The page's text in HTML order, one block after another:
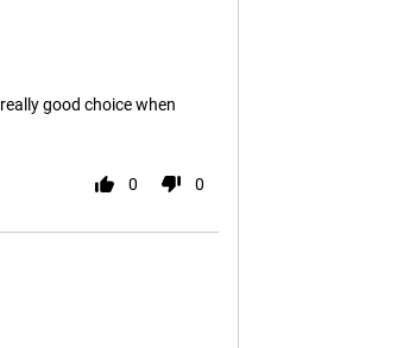
good choice when
0 0